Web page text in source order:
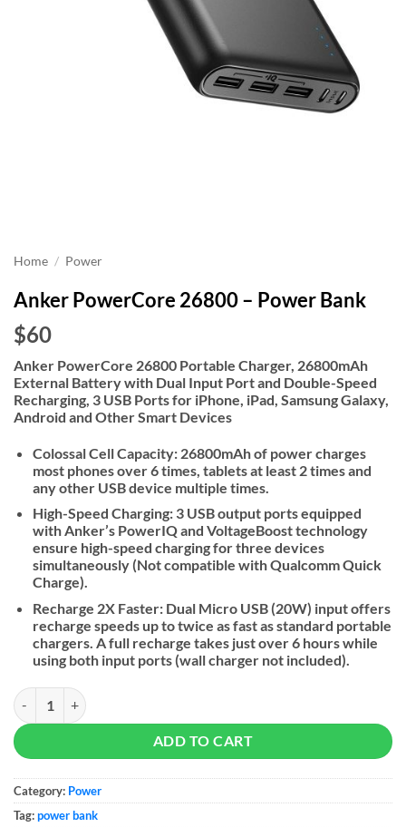
Home / Power
Anker PowerCore 26800 – Power Bank
$60
Anker PowerCore 26800 Portable Charger, 26800mAh
External Battery with Dual Input Port and Double-Speed
Recharging, 3 USB Ports for iPhone, iPad, Samsung Galaxy,
Android and Other Smart Devices
Colossal Cell Capacity: 26800mAh of power charges
most phones over 6 times, tablets at least 2 times and
any other USB device multiple times.
High-Speed Charging: 3 USB output ports equipped
with Anker’s PowerIQ and VoltageBoost technology
ensure high-speed charging for three devices
simultaneously (Not compatible with Qualcomm Quick
Charge).
Recharge 2X Faster: Dual Micro USB (20W) input offers
recharge speeds up to twice as fast as standard portable
chargers. A full recharge takes just over 6 hours while
using both input ports (wall charger not included).
Anker PowerCore 26800 - Power Bank quantity
ADD TO CART
Category: Power
Tag:power bank